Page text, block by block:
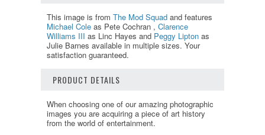
This image is from The Mod Squad and features
Michael Cole as Pete Cochran , Clarence
Williams III as Linc Hayes and Peggy Lipton as
Julie Barnes available in multiple sizes. Your
satisfaction guaranteed.
PRODUCT DETAILS
When choosing one of our amazing photographic
images you are acquiring a piece of art history
from the world of entertainment.